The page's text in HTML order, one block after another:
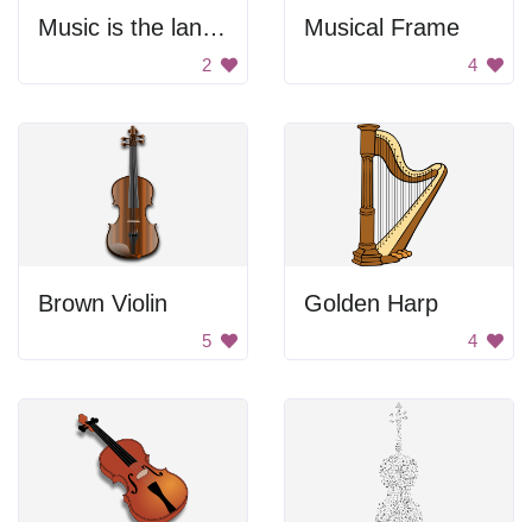
Music is the language of the heart
2
Musical Frame
4
Brown Violin
5
Golden Harp
4